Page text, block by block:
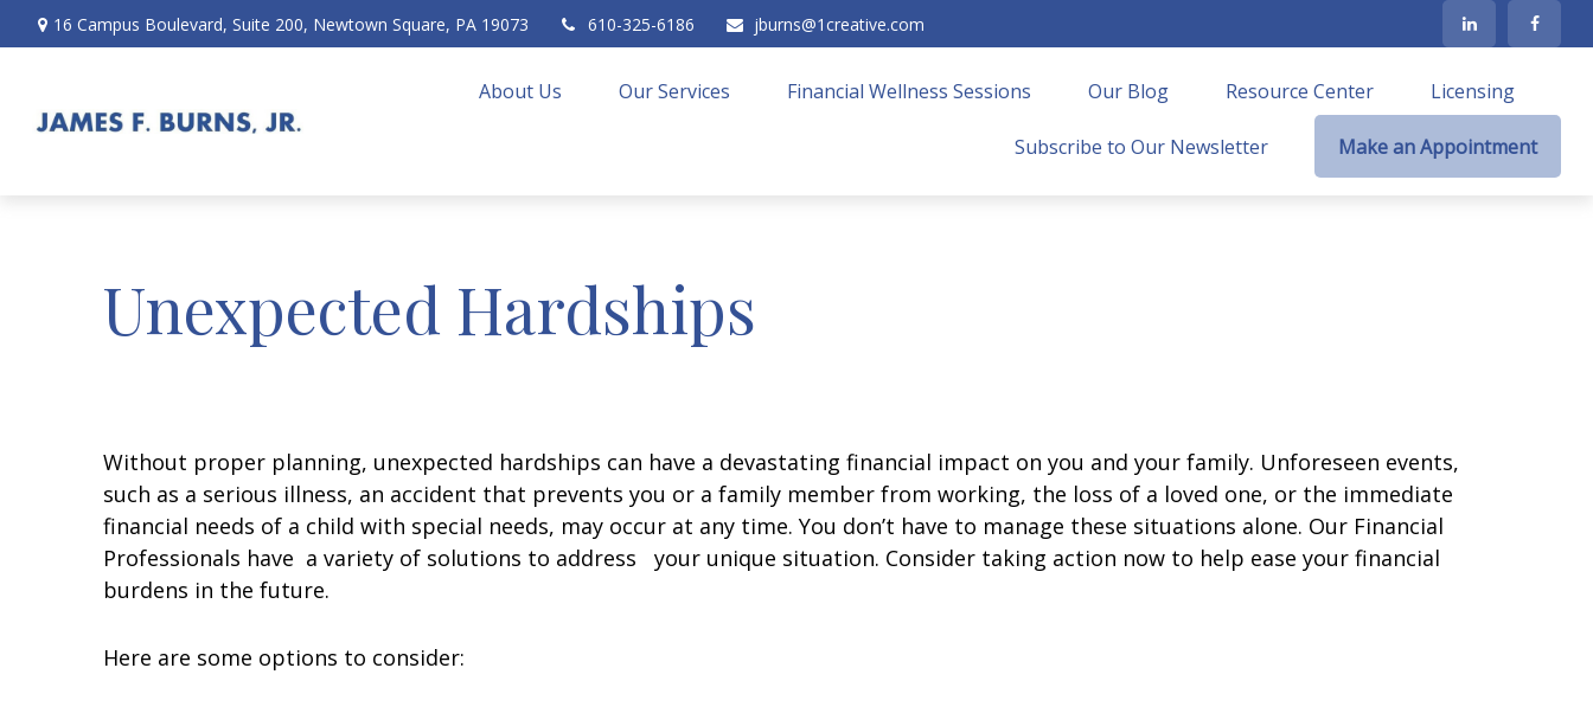
16 Campus Boulevard, Suite 200, Newtown Square, PA 19073 610-325-6186 jburns@1creative.com
About Us Our Services Financial Wellness Sessions Our Blog Resource Center Licensing
Subscribe to Our Newsletter Make an Appointment
Unexpected Hardships
Without proper planning, unexpected hardships can have a devastating financial impact on you and your family. Unforeseen events,
such as a serious illness, an accident that prevents you or a family member from working, the loss of a loved one, or the immediate
financial needs of a child with special needs, may occur at any time. You don’t have to manage these situations alone. Our Financial
Professionals have a variety of solutions to address your unique situation. Consider taking action now to help ease your financial
burdens in the future.
Here are some options to consider: